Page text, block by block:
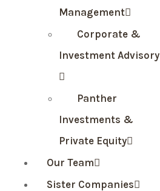
Management
Corporate &
Investment Advisory
Panther
Investments &
Private Equity
Our Team
Sister Companies